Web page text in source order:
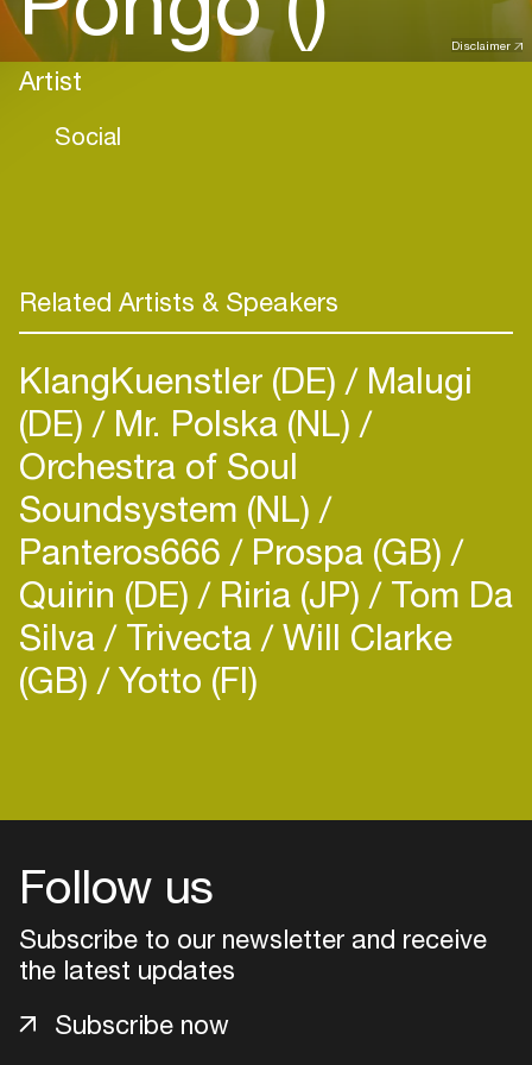
Disclaimer
Artist
Social
Related Artists & Speakers
KlangKuenstler (DE) Malugi
(DE) Mr. Polska (NL)
Orchestra of Soul
Soundsystem (NL)
Panteros666 Prospa (GB)
Quirin (DE) Riria (JP) Tom Da
Silva Trivecta Will Clarke
(GB) Yotto (FI)
Follow us
Subscribe to our newsletter and receive
the latest updates
Subscribe now
Login